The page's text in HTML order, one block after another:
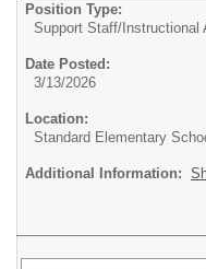
Position Type:
Support Staff/
Date Posted:
3/13/2026
Location:
Standard Elementary
Additional Information: